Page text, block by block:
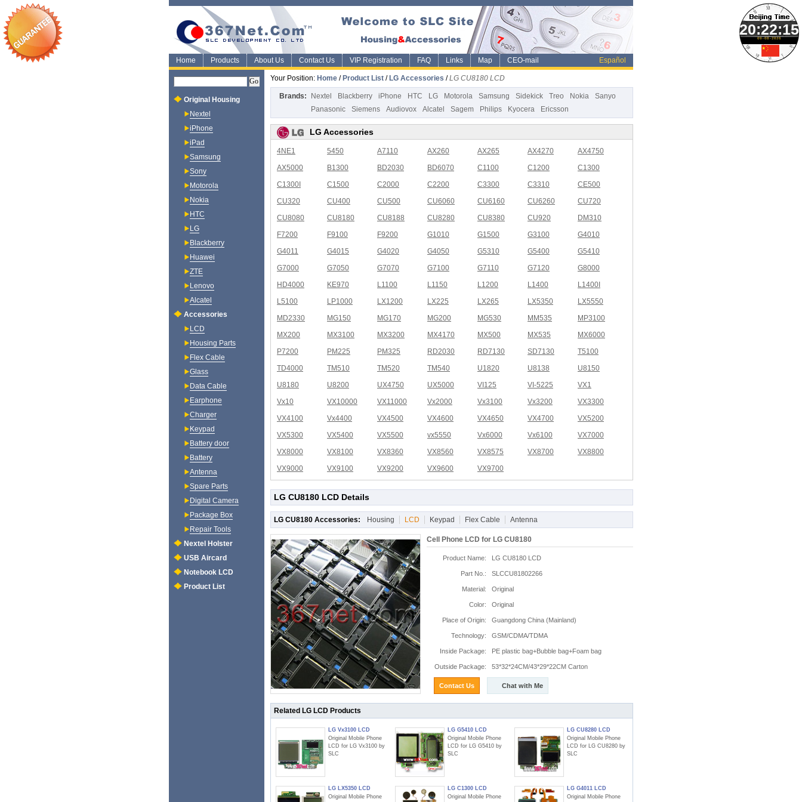
09-08-2026
Home Products About Us Contact Us VIP Registration FAQ Links Map CEO-mail Español
Your Position: Home / Product List / LG Accessories /LG CU8180 LCD
Brands: Nextel Blackberry iPhone HTC LG Motorola Samsung Sidekick Treo Nokia
Sanyo
Panasonic
Siemens Audiovox Alcatel Sagem Philips Kyocera Ericsson
LG Accessories
4NE1 5450 A7110 AX260 AX265 AX4270
AX4750
AX5000
B1300 BD2030 BD6070 C1100 C1200
C1300
C1300I
C1500 C2000 C2200 C3300 C3310
CE500
CU320
CU400 CU500 CU6060 CU6160 CU6260
CU720
CU8080
CU8180 CU8188 CU8280 CU8380 CU920
DM310
F7200
F9100 F9200 G1010 G1500 G3100
G4010
G4011
G4015 G4020 G4050 G5310 G5400
G5410
G7000
G7050 G7070 G7100 G7110 G7120
G8000
HD4000
KE970 L1100 L1150 L1200 L1400
L1400I
L5100
LP1000 LX1200 LX225 LX265 LX5350
LX5550
MD2330
MG150 MG170 MG200 MG530 MM535
MP3100
MX200
MX3100 MX3200 MX4170 MX500 MX535
MX6000
P7200
PM225 PM325 RD2030 RD7130 SD7130
T5100
TD4000
TM510 TM520 TM540 U1820 U8138
U8150
U8180
U8200 UX4750 UX5000 VI125 VI-5225
VX1
Vx10
VX10000 VX11000 Vx2000 Vx3100 Vx3200
VX3300
VX4100
Vx4400 VX4500 VX4600 VX4650 VX4700
VX5200
VX5300
VX5400 VX5500 vx5550 Vx6000 Vx6100
VX7000
VX8000
VX8100 VX8360 VX8560 VX8575 VX8700
VX8800
VX9000
VX9100 VX9200 VX9600 VX9700
LG CU8180 LCD Details
LG CU8180 Accessories: Housing LCD Keypad Flex Cable Antenna
Cell Phone LCD for LG CU8180
Product Name: LG CU8180 LCD
Part No.: SLCCU81802266
Material: Original
Color: Original
Place of Origin: Guangdong China (Mainland)
Technology: GSM/CDMA/TDMA
Inside Package: PE plastic bag+Bubble bag+Foam bag
Outside Package: 53*32*24CM/43*29*22CM Carton
Contact Us Chat with Me
Related LG LCD Products
LG Vx3100 LCD
Original Mobile Phone
LCD for LG Vx3100 by
SLC
LG G5410 LCD
Original Mobile Phone
LCD for LG G5410 by
SLC
LG CU8280 LCD
Original Mobile Phone
LCD for LG CU8280 by
SLC
LG LX5350 LCD
Original Mobile Phone
LG C1300 LCD
Original Mobile Phone
LG G4011 LCD
Original Mobile Phone
Original Housing
Nextel
iPhone
iPad
Samsung
Sony
Motorola
Nokia
HTC
LG
Blackberry
Huawei
ZTE
Lenovo
Alcatel
Accessories
LCD
Housing Parts
Flex Cable
Glass
Data Cable
Earphone
Charger
Keypad
Battery door
Battery
Antenna
Spare Parts
Digital Camera
Package Box
Repair Tools
Nextel Holster
USB Aircard
Notebook LCD
Product List